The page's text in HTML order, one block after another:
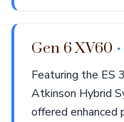
Gen 6 XV60
Featuring the ES
Atkinson Hybrid
offered enhanced